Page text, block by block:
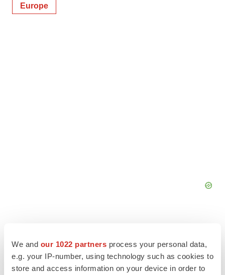
We and our 1022 partners process your personal data,
e.g. your IP-number, using technology such as cookies to
store and access information on your device in order to
Europe